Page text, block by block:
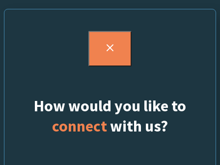
How would you like to
connectwith us?